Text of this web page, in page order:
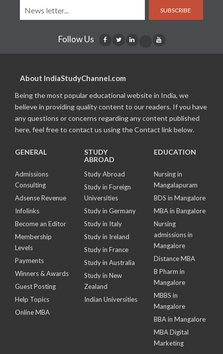
SUBSCRIBE
Follow Us
About IndiaStudyChannel.com
Being the most popular educational website in India, we
believe in providing quality content to our readers. If you have
any questions or concerns regarding any content published
here, feel free to contact us using the Contact link below.
GENERAL
Admissions
Consulting
Adsense Revenue
Infolinks
Become an Editor
Membership
Levels
Payments
Winners & Awards
Guest Posting
Help Topics
Online MBA
STUDY
ABROAD
Study Abroad
Study in Foreign
Universities
Study in Germany
Study in Italy
Study in Ireland
Study in France
Study in Australia
Study in New
Zealand
Indian Universities
EDUCATION
Nursing in
Mangalapuram
BDS in Mangalore
MBA in Bangalore
Nursing
admissions in
Mangalore
Distance MBA
B Pharm in
Mangalore
MBBS in
Mangalore
BBA in Mangalore
MBA Digital
Marketing